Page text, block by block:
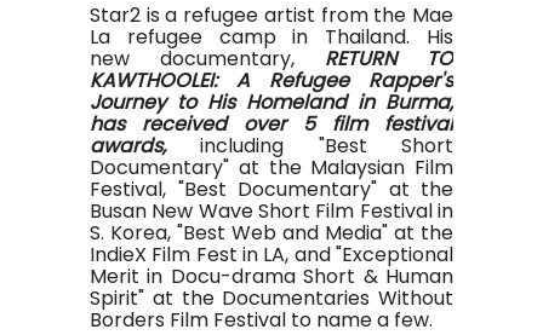
Star2 is a refugee artist from the Mae
La refugee camp in Thailand. His
new documentary, RETURN TO
KAWTHOOLEI: A Refugee Rapper's
Journey to His Homeland in Burma,
has received over 5 film festival
awards,including "Best Short
Documentary" at the Malaysian Film
Festival, "Best Documentary" at the
Busan New Wave Short Film Festival in
S. Korea, "Best Web and Media" at the
IndieX Film Fest in LA, and "Exceptional
Merit in Docu-drama Short & Human
Spirit" at the Documentaries Without
Borders Film Festival to name a few.